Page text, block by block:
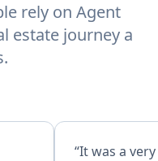
rely on Agent
estate journey a
“It was a